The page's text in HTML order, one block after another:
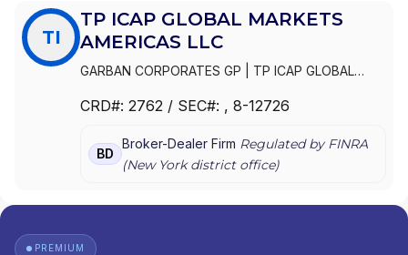
TI
TP ICAP GLOBAL MARKETS
AMERICAS LLC
GARBAN CORPORATES GP
TP ICAP GLOBAL
|ICAP CORPORATES LLC |GARBAN
CRD#: 2762 / SEC#: , 8-12726
BD
Broker-Dealer Firm Regulated by FINRA
(New Yorkdistrict office)
PREMIUM